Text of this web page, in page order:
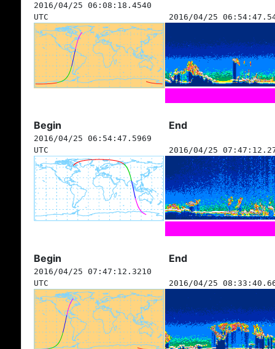
2016/04/25 06:08:18.4540
UTC
2016/04/25
Begin End
2016/04/25 06:54:47.5969
UTC
2016/04/25
Begin End
2016/04/25 07:47:12.3210
UTC
2016/04/25